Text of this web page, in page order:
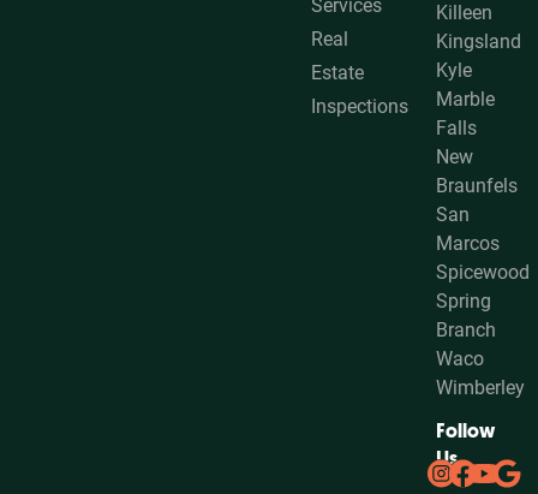
Services
Real
Estate
Inspections
Killeen
Kingsland
Kyle
Marble
Falls
New
Braunfels
San
Marcos
Spicewood
Spring
Branch
Waco
Wimberley
Follow
Us